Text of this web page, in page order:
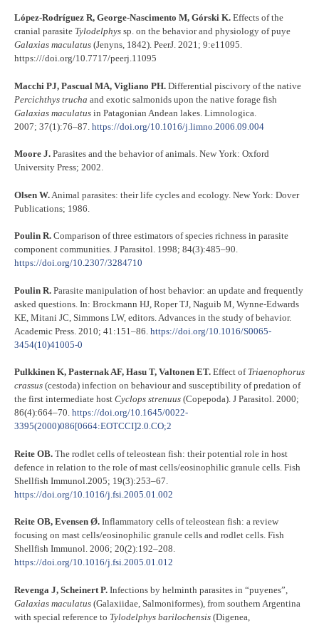
López-Rodríguez R, George-Nascimento M, Górski K. Effects of the
cranial parasite Tylodelphys sp. on the behavior and physiology of puye
Galaxias maculatus (Jenyns, 1842). PeerJ. 2021; 9:e11095.
https:///doi.org/10.7717/peerj.11095
Macchi PJ, Pascual MA, Vigliano PH. Differential piscivory of the native
Percichthys trucha and exotic salmonids upon the native forage fish
Galaxias maculatus in Patagonian Andean lakes. Limnologica.
2007; 37(1):76–87. https://doi.org/10.1016/j.limno.2006.09.004
Moore J. Parasites and the behavior of animals. New York: Oxford
University Press; 2002.
Olsen W. Animal parasites: their life cycles and ecology. New York: Dover
Publications; 1986.
Poulin R. Comparison of three estimators of species richness in parasite
component communities. J Parasitol. 1998; 84(3):485–90.
https://doi.org/10.2307/3284710
Poulin R. Parasite manipulation of host behavior: an update and frequently
asked questions. In: Brockmann HJ, Roper TJ, Naguib M, Wynne-Edwards
KE, Mitani JC, Simmons LW, editors. Advances in the study of behavior.
Academic Press. 2010; 41:151–86. https://doi.org/10.1016/S0065-
3454(10)41005-0
Pulkkinen K, Pasternak AF, Hasu T, Valtonen ET. Effect of Triaenophorus
crassus (cestoda) infection on behaviour and susceptibility of predation of
the first intermediate host Cyclops strenuus (Copepoda). J Parasitol. 2000;
86(4):664–70. https://doi.org/10.1645/0022-
3395(2000)086[0664:EOTCCI]2.0.CO;2
Reite OB. The rodlet cells of teleostean fish: their potential role in host
defence in relation to the role of mast cells/eosinophilic granule cells. Fish
Shellfish Immunol.2005; 19(3):253–67.
https://doi.org/10.1016/j.fsi.2005.01.002
Reite OB, Evensen Ø. Inflammatory cells of teleostean fish: a review
focusing on mast cells/eosinophilic granule cells and rodlet cells. Fish
Shellfish Immunol. 2006; 20(2):192–208.
https://doi.org/10.1016/j.fsi.2005.01.012
Revenga J, Scheinert P. Infections by helminth parasites in “puyenes”,
Galaxias maculatus (Galaxiidae, Salmoniformes), from southern Argentina
with special reference to Tylodelphys barilochensis (Digenea,